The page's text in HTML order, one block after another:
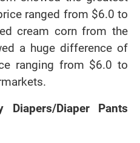
ranged from $6.0 to
cream corn from the
a huge difference of
ranging from $6.0 to
Diaper Pants